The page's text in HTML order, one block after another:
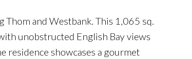
Thom and Westbank. This 1,065 sq.
unobstructed English Bay views
residence showcases a gourmet